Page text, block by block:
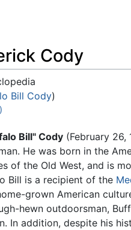
Cody
Bill Cody)
Bill" Cody (February 26,
He was born in the
of the Old West, and is
Bill is a recipient of the
grown American
hewn outdoorsman,
In addition, despite his